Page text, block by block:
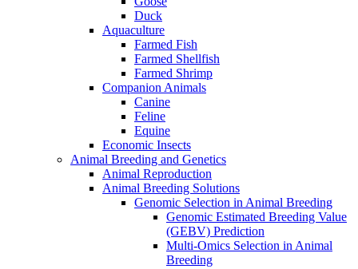
Duck
Aquaculture
Farmed Fish
Farmed Shellfish
Farmed Shrimp
Companion Animals
Canine
Feline
Equine
Economic Insects
Animal Breeding and Genetics
Animal Reproduction
Animal Breeding Solutions
Genomic Selection in Animal Breeding
Genomic Estimated Breeding Value
(GEBV) Prediction
Multi-Omics Selection in Animal
Breeding